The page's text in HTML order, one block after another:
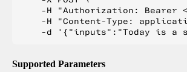
-H "Authorization: Bearer
-H "Content-Type:
Supported Parameters